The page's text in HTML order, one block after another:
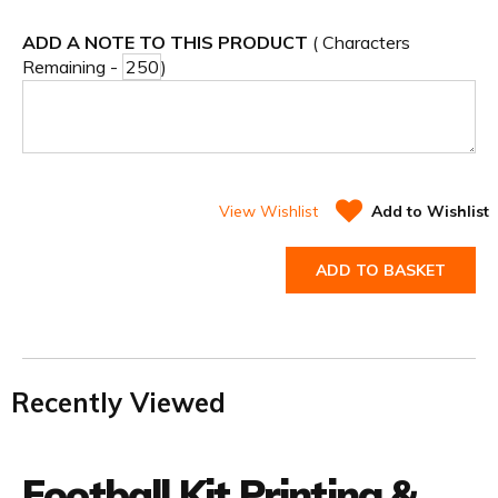
ADD A NOTE TO THIS PRODUCT ( Characters
Remaining -
)
View Wishlist Add to Wishlist
ADD TO BASKET
Recently Viewed